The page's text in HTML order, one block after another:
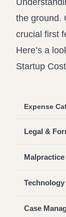
the ground.
crucial first
Here’s a
Startup
Expense
Legal &
Case